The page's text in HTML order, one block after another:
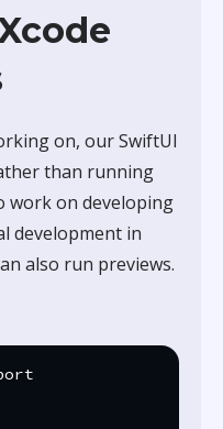
on, our SwiftUI
than running
work on developing
development in
also run previews.